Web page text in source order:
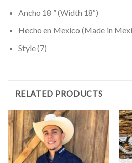
Ancho 18 ” (Width 18″)
Hecho en Mexico (Made in
Style (7)
RELATED PRODUCTS